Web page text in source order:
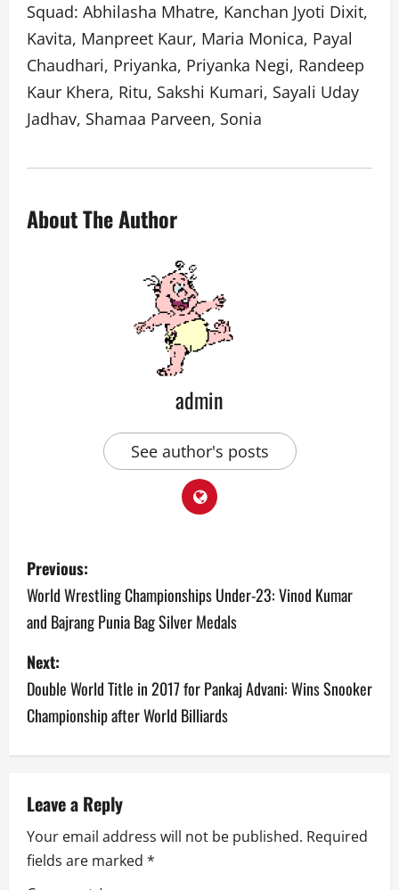
Squad: Abhilasha Mhatre, Kanchan Jyoti Dixit,
Kavita, Manpreet Kaur, Maria Monica, Payal
Chaudhari, Priyanka, Priyanka Negi, Randeep
Kaur Khera, Ritu, Sakshi Kumari, Sayali Uday
Jadhav, Shamaa Parveen, Sonia
About The Author
admin
See author's posts
P
o
s
t
n
a
i
g
Previous:
World Wrestling Championships Under-23: Vinod Kumar
and Bajrang Punia Bag Silver Medals
Next:
Double World Title in 2017 for Pankaj Advani: Wins Snooker
Championship after World Billiards
Leave a Reply
Your email address will not be published. Required
fields are marked *